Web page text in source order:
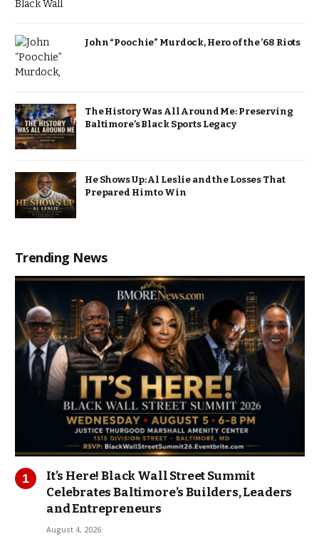
John “Poochie” Murdock, Hero of the ’68 Riots
The History Was All Around Me: Preserving
Baltimore’s Black Sports Legacy
He Shows Up: Al Leslie and the Losses That
Prepared Him to Win
Trending News
It’s Here! Black Wall Street Summit
Celebrates Baltimore’s Builders, Leaders
and Entrepreneurs
August 4, 2026